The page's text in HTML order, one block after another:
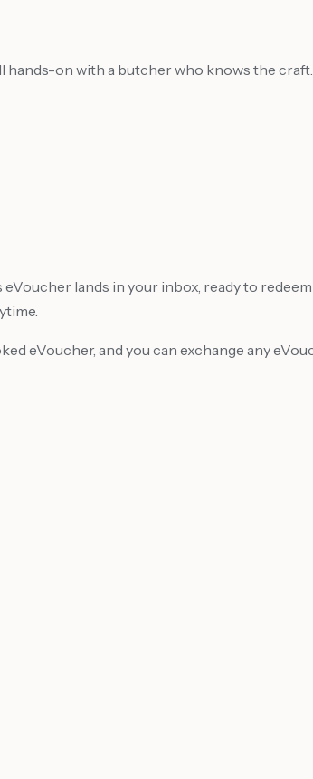
on with a butcher who knows the
lands in your inbox, ready to
eVoucher, and you can exchange any